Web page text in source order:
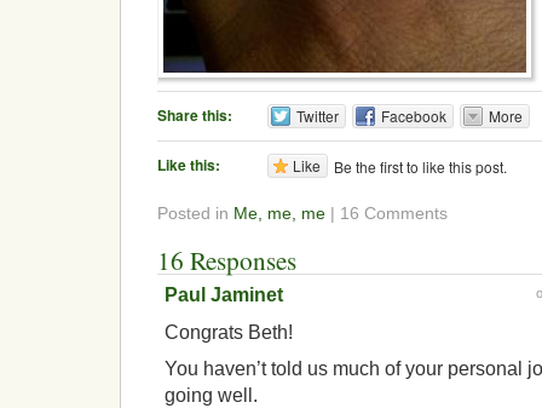
Share this: Twitter Facebook More
Like this: Like Be the first to like this post.
Posted in Me, me, me | 16 Comments
16 Responses
Paul Jaminet
Congrats Beth!
You haven’t told us much of your personal
going well.